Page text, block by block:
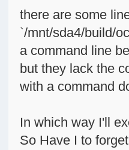
there are some
`/mnt/sda4/build/
a command line
but they lack the
with a command
In which way I'll
So Have I to